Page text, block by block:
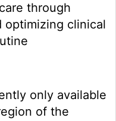
through
optimizing clinical
only available
of the